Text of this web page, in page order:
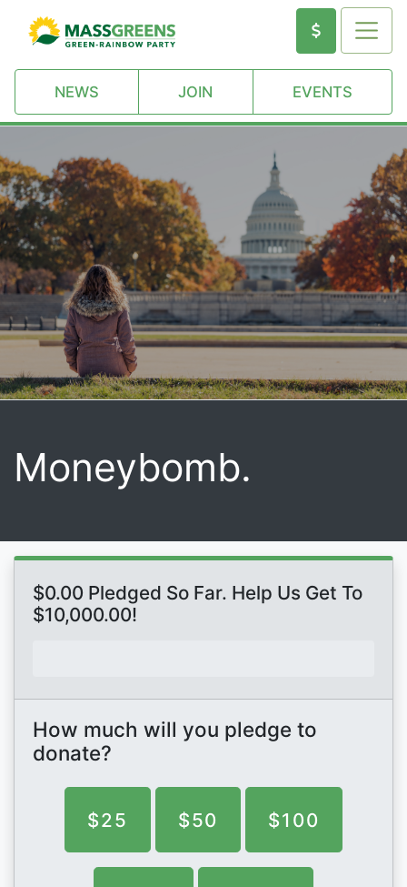
NEWS JOIN EVENTS
Moneybomb.
$0.00 Pledged So Far. Help Us Get To
$10,000.00!
How much will you pledge to
donate?
$25 $50 $100